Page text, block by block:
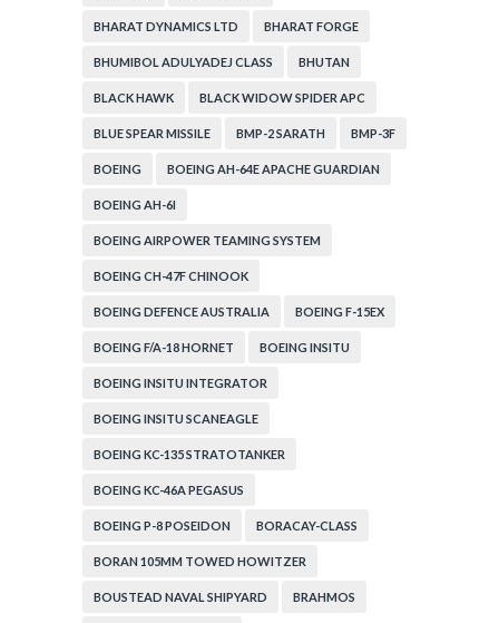
BHARAT DYNAMICS LTD BHARAT FORGE
BHUMIBOL ADULYADEJ CLASS BHUTAN
BLACK HAWK BLACK WIDOW SPIDER APC
BLUE SPEAR MISSILE BMP-2 SARATH BMP-3F
BOEING BOEING AH-64E APACHE GUARDIAN
BOEING AH-6I
BOEING AIRPOWER TEAMING SYSTEM
BOEING CH-47F CHINOOK
BOEING DEFENCE AUSTRALIA BOEING F-15EX
BOEING F/A-18 HORNET BOEING INSITU
BOEING INSITU INTEGRATOR
BOEING INSITU SCANEAGLE
BOEING KC-135 STRATOTANKER
BOEING KC-46A PEGASUS
BOEING P-8 POSEIDON BORACAY-CLASS
BORAN 105MM TOWED HOWITZER
BOUSTEAD NAVAL SHIPYARD BRAHMOS